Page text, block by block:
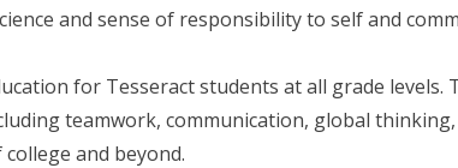
and sense of responsibility to self and
for Tesseract students at all grade levels.
teamwork, communication, global
and beyond.